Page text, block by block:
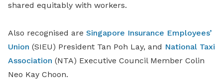
shared equitably with workers.
Also recognised are Singapore Insurance Employees’
Union (SIEU) President Tan Poh Lay, and National Taxi
Association (NTA) Executive Council Member Colin
Neo Kay Choon.